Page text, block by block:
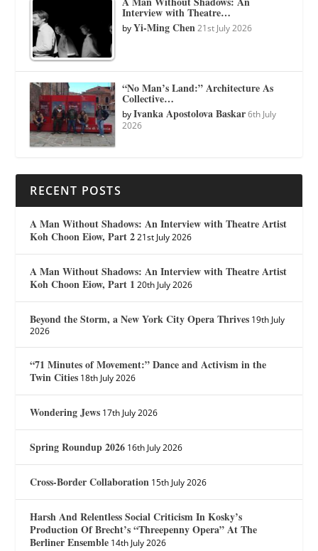
Interview with Theatre…
byYi-Ming Chen 21st July 2026
“No Man’s Land:” Architecture As
Collective…
byIvanka Apostolova Baskar 6th July
2026
RECENT POSTS
A Man Without Shadows: An Interview with Theatre Artist
Koh Choon Eiow, Part 2 21st July 2026
A Man Without Shadows: An Interview with Theatre Artist
Koh Choon Eiow, Part 1 20th July 2026
Beyond the Storm, a New York City Opera Thrives 19th July
2026
“71 Minutes of Movement:” Dance and Activism in the
Twin Cities 18th July 2026
Wondering Jews 17th July 2026
Spring Roundup 2026 16th July 2026
Cross-Border Collaboration 15th July 2026
Harsh And Relentless Social Criticism In Kosky’s
Production Of Brecht’s “Threepenny Opera” At The
Berliner Ensemble 14th July 2026